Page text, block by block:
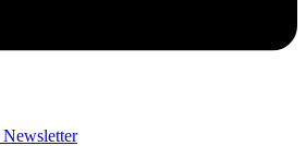
Newsletter